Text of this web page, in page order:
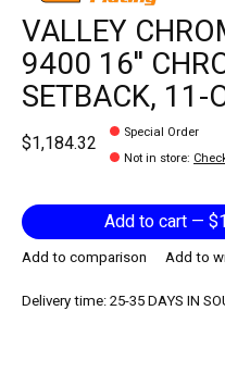
VALLEY
9400 16''
SETBACK, 11-
$1,184.32
Special Order
Not in store:
Add to comparison
Add to
Delivery time: 25-35 DAYS IN